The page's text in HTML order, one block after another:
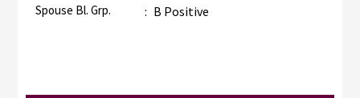
Spouse Bl. Grp. : B Positive